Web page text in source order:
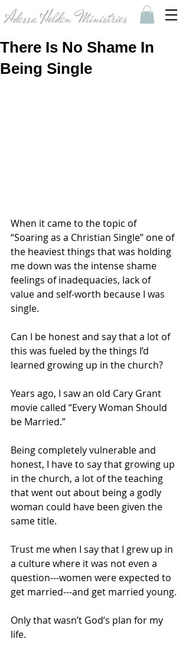
Adessa Holden Ministries
There Is No Shame In
Being Single
When it came to the topic of
“Soaring as a Christian Single” one of
the heaviest things that was holding
me down was the intense shame
feelings of inadequacies, lack of
value and self-worth because I was
single.
Can I be honest and say that a lot of
this was fueled by the things I’d
learned growing up in the church?
Years ago, I saw an old Cary Grant
movie called “Every Woman Should
be Married.”
Being completely vulnerable and
honest, I have to say that growing up
in the church, a lot of the teaching
that went out about being a godly
woman could have been given the
same title.
Trust me when I say that I grew up in
a culture where it was not even a
question---women were expected to
get married---and get married young.
Only that wasn’t God’s plan for my
life.